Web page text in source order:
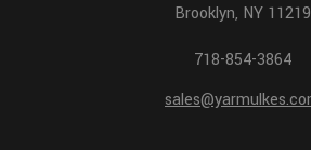
Brooklyn, NY 11219
718-854-3864